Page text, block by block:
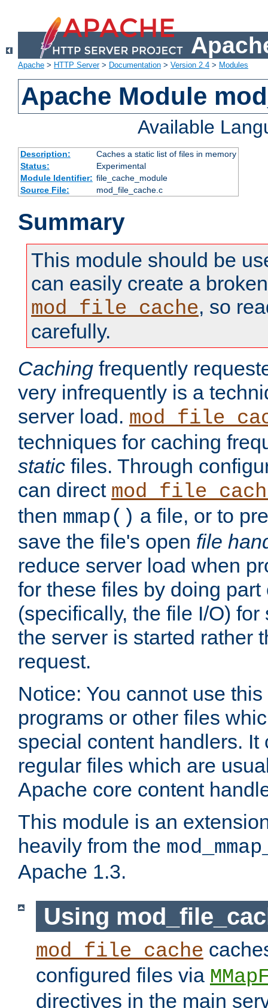
Apache > HTTP Server> Documentation > Version 2.4 > Modules
Apache Module
Available
Description:
Caches a static list of files in memory
Status:
Experimental
Module Identifier: file_cache_module
Source File:
mod_file_cache.c
Summary
This module should be
can easily create a
mod_file_cache, so
carefully.
Caching frequently
very infrequently is a
server load.
techniques for caching
static files. Through
can direct
then mmap() a file, or to
save the file's open file
reduce server load when
for these files by doing part
(specifically, the file I/O)
the server is started rather
request.
Notice: You cannot use
programs or other files
special content handlers. It
regular files which are
Apache core content
This module is an
heavily from the
Apache 1.3.
Using
mod_file_cache
configured files via
directives in the main